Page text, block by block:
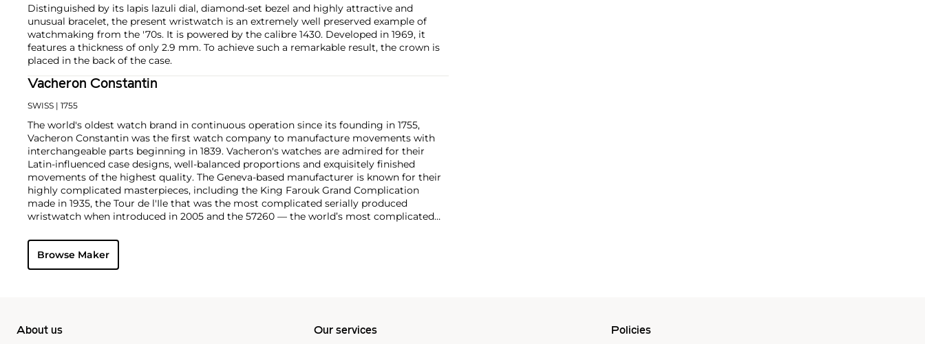
Distinguished by its lapis lazuli dial, diamond-set bezel and highly attractive and
unusual bracelet, the present wristwatch is an extremely well preserved example of
watchmaking from the '70s. It is powered by the calibre 1430. Developed in 1969, it
features a thickness of only 2.9 mm. To achieve such a remarkable result, the crown is
placed in the back of the case.
Vacheron Constantin
SWISS | 1755
The world's oldest watch brand in continuous operation since its founding in 1755,
Vacheron Constantin was the first watch company to manufacture movements with
interchangeable parts beginning in 1839. Vacheron's watches are admired for their
Latin-influenced case designs, well-balanced proportions and exquisitely finished
movements of the highest quality. The Geneva-based manufacturer is known for their
highly complicated masterpieces, including the King Farouk Grand Complication
made in 1935, the Tour de l'Ile that was the most complicated serially produced
wristwatch when introduced in 2005 and the 57260 — the world’s most complicated
Key vintage models include minute repeating wristwatches such as the references
4261, chronographs such as the references 4178 and 6087 and the oversized
Cioccolotone models such as ref. 4737. Collectors also appreciate Vacheron's
Browse Maker
About us Our services Policies